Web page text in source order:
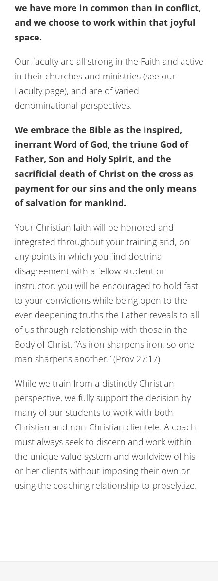
we have more in common than in conflict,
and we choose to work within that joyful
space.
Our faculty are all strong in the Faith and active
in their churches and ministries (see our
Faculty page), and are of varied
denominational perspectives.
We embrace the Bible as the inspired,
inerrant Word of God, the triune God of
Father, Son and Holy Spirit, and the
sacrificial death of Christ on the cross as
payment for our sins and the only means
of salvation for mankind.
Your Christian faith will be honored and
integrated throughout your training and, on
any points in which you find doctrinal
disagreement with a fellow student or
instructor, you will be encouraged to hold fast
to your convictions while being open to the
ever-deepening truths the Father reveals to all
of us through relationship with those in the
Body of Christ. “As iron sharpens iron, so one
man sharpens another.” (Prov 27:17)
While we train from a distinctly Christian
perspective, we fully support the decision by
many of our students to work with both
Christian and non-Christian clientele. A coach
must always seek to discern and work within
the unique value system and worldview of his
or her clients without imposing their own or
using the coaching relationship to proselytize.